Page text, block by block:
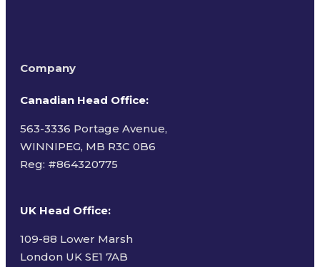
Company
Canadian Head Office:
563-3336 Portage Avenue,
WINNIPEG, MB R3C 0B6
Reg: #864320775
UK Head Office:
109-88 Lower Marsh
London UK SE1 7AB